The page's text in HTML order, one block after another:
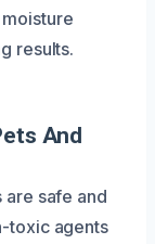
results.
And
safe and
toxic agents